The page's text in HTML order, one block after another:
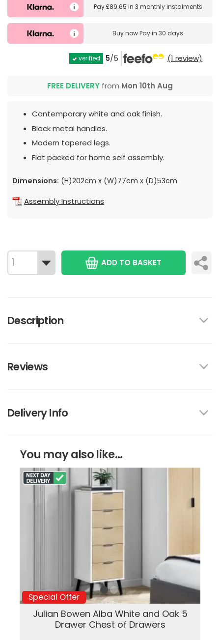
Pay£89.65 in 3 monthly instalments
Buy nowPay in 30 days
verified 5/5 (1 review)
FREE DELIVERY from Mon 10th Aug
Contemporary white and oak finish.
Black metal handles.
Modern tapered legs.
Flat packed for home self assembly.
Dimensions: (H)202cm x (W)77cm x (D)53cm
Assembly Instructions
ADD TO BASKET
Description
Reviews
Delivery Info
You may also like...
Special Offer
Julian Bowen Alba White and Oak 5
Drawer Chest of Drawers